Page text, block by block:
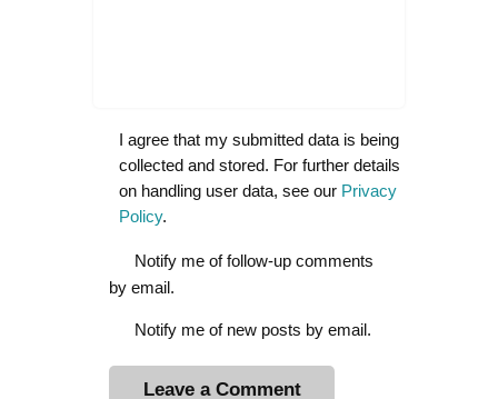
I agree that my submitted data is being
collected and stored. For further details
on handling user data, see our Privacy
Policy.
Notify me of follow-up comments
by email.
Notify me of new posts by email.